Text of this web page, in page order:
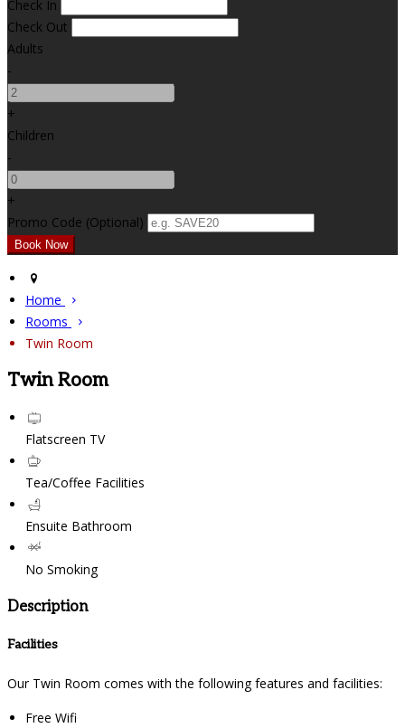
Check In
Check Out
Adults
-
+
Children
-
+
Promo Code (Optional)
Home
Rooms
Twin Room
Twin Room
Flatscreen TV
Tea/Coffee Facilities
Ensuite Bathroom
No Smoking
Description
Facilities
Our Twin Room comes with the following features and facilities:
Free Wifi